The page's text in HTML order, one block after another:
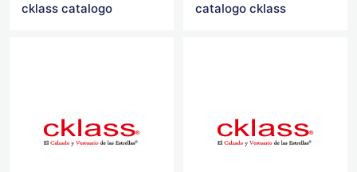
cklass catalogo catalogo cklass